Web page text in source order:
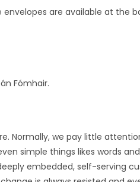
are available at the
Fómhair.
Normally, we pay little
simple things likes words
embedded, self-serving